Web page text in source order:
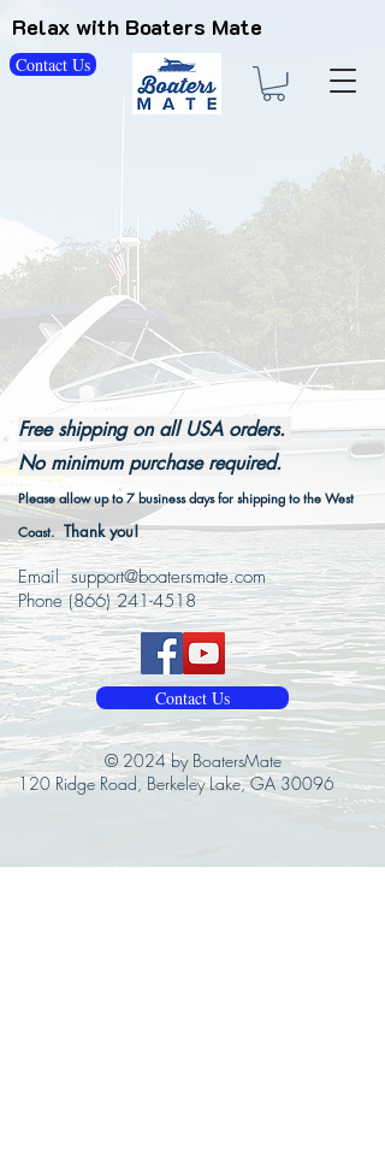
Contact Us
Relax with Boaters Mate
Free shipping on all USA orders.
No minimum purchase required.
Please allow up to 7 business days for shipping to the West
Coast. Thank you!
Emailsupport@boatersmate.com
Phone(866) 241-4518
Contact Us
© 2024 by BoatersMate
120 Ridge Road, Berkeley Lake, GA 30096